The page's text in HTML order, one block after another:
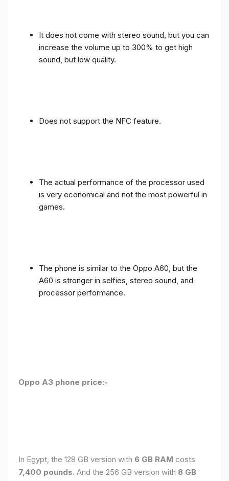
It does not come with stereo sound, but you can
increase the volume up to 300% to get high
sound, but low quality.
Does not support the NFC feature.
The actual performance of the processor used
is very economical and not the most powerful in
games.
The phone is similar to the Oppo A60, but the
A60 is stronger in selfies, stereo sound, and
processor performance.
Oppo A3 phone price:-
In Egypt, the 128 GB version with 6 GB RAM costs
7,400 pounds. And the 256 GB version with 8 GB